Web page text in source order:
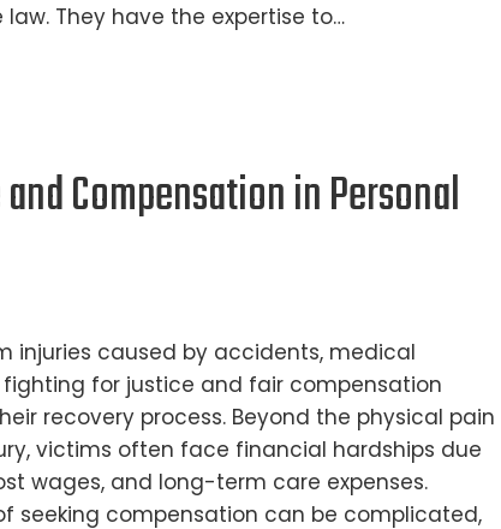
They have the expertise to…
Compensation in Personal
injuries caused by accidents, medical
for justice and fair compensation
recovery process. Beyond the physical pain
victims often face financial hardships due
wages, and long-term care expenses.
seeking compensation can be complicated,